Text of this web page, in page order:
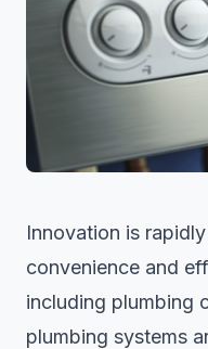
Innovation is
convenience and
including plumbing
plumbing systems